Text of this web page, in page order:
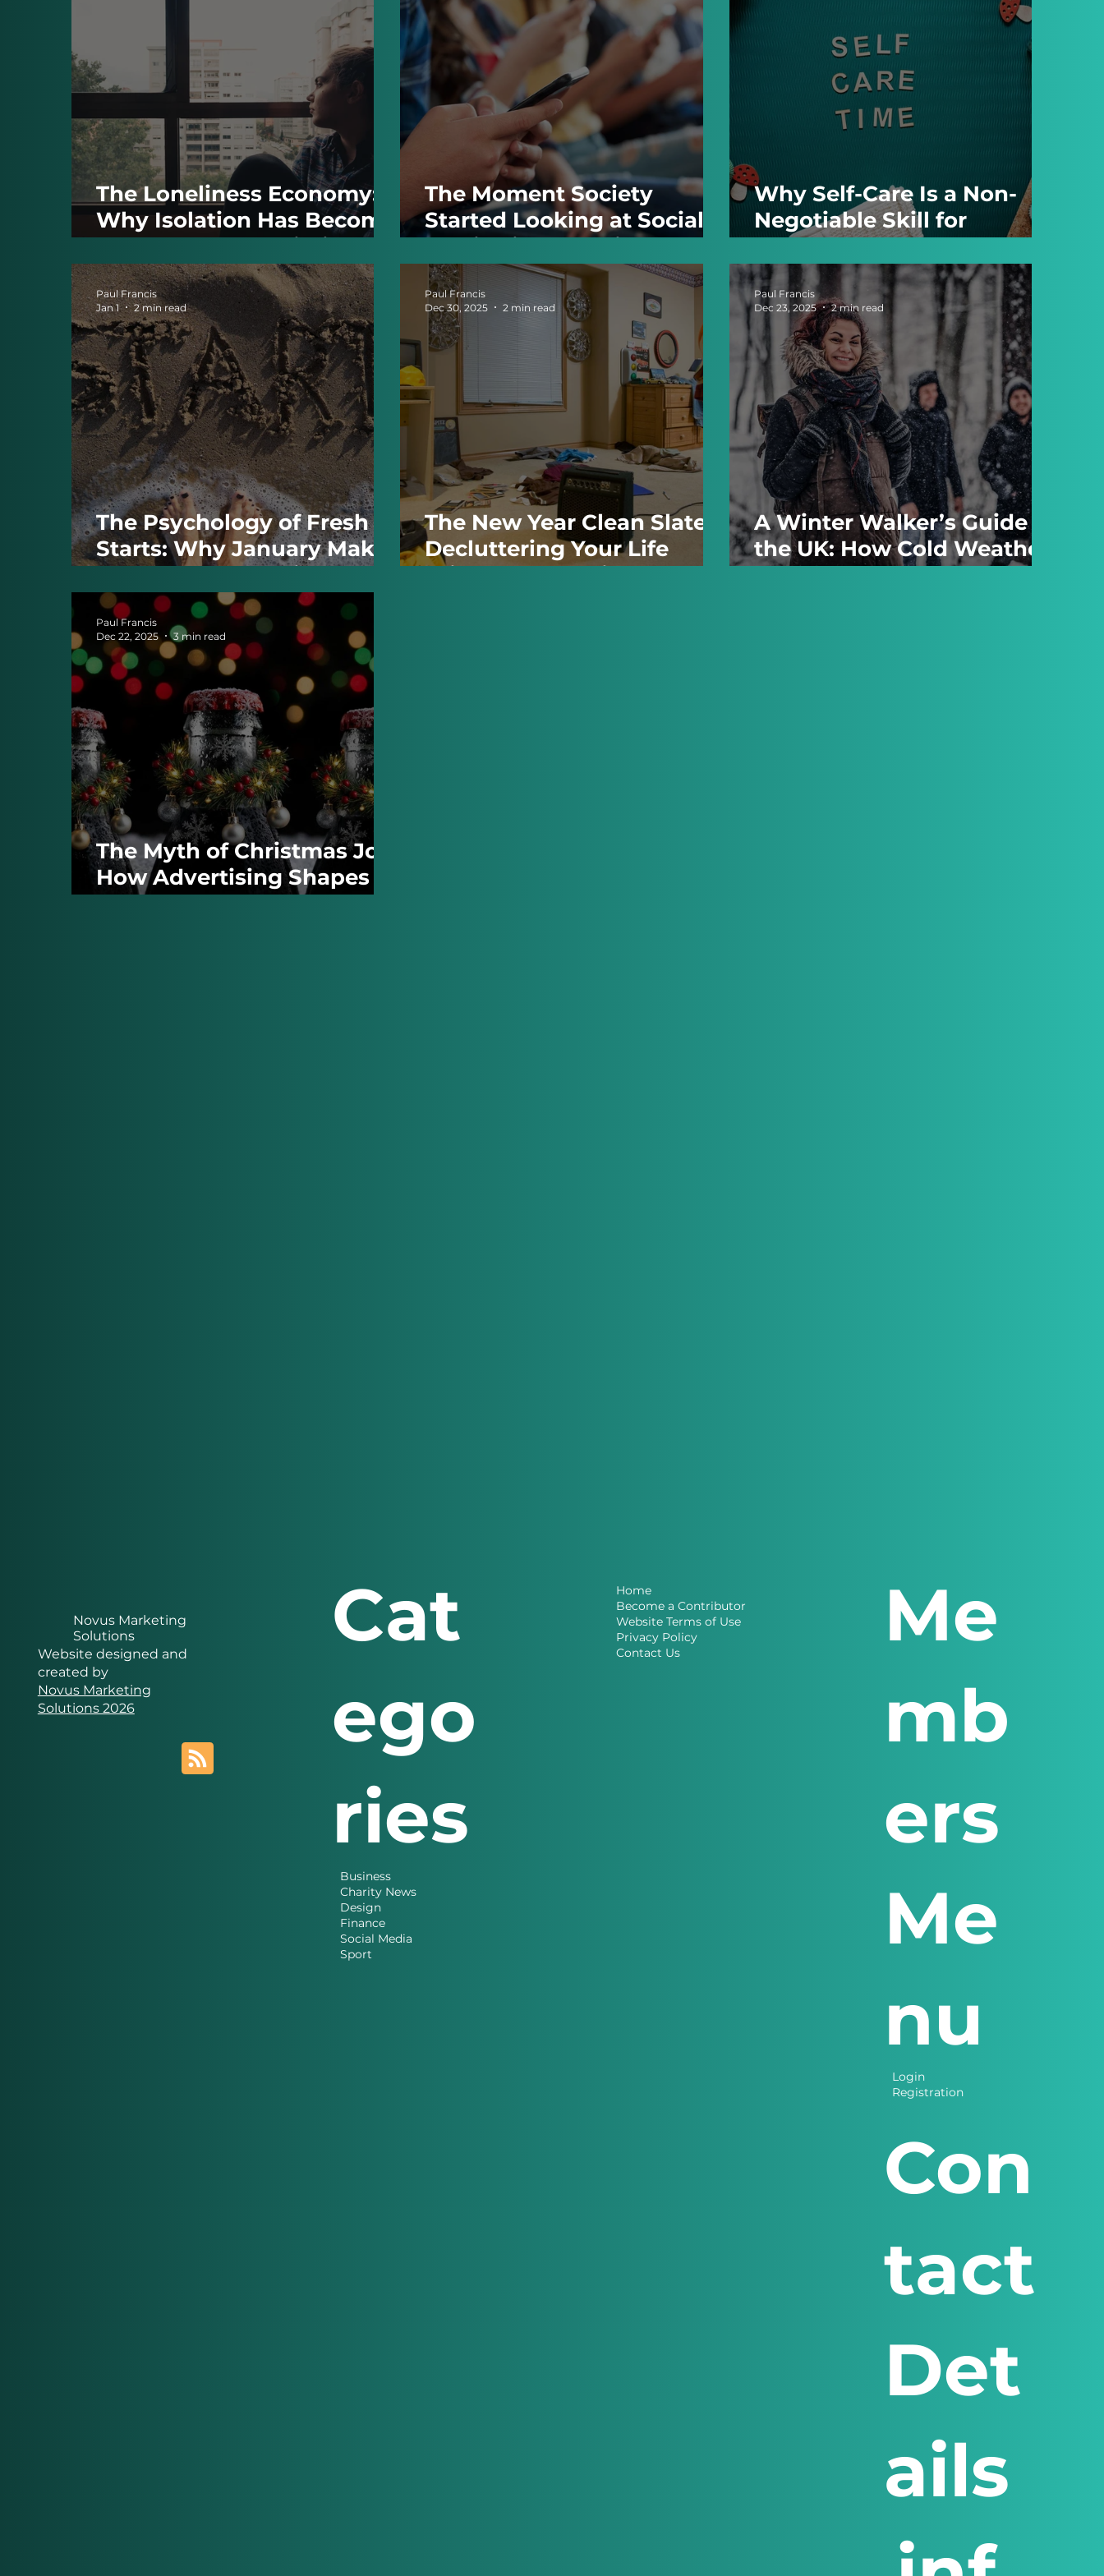
The Loneliness Economy:
Why Isolation Has Become
One of Modern Britain’s
Biggest Problems
The Moment Society
Started Looking at Social
Media Like Smoking
Why Self-Care Is a Non-
Negotiable Skill for
Entrepreneurs
The Psychology of Fresh
Starts: Why January Makes
Change Feel Possible
Paul Francis
Jan 1
2 min read
The New Year Clean Slate:
Decluttering Your Life
Without Becoming a
Paul Francis
Dec 30, 2025
2 min read
A Winter Walker’s Guide to
the UK: How Cold Weather
Changes the Landscape
Paul Francis
Dec 23, 2025
2 min read
The Myth of Christmas Joy:
How Advertising Shapes
the Season
Paul Francis
Dec 22, 2025
3 min read
Novus Marketing
Solutions
Website designed and
created by
Novus Marketing
Solutions 2026
Home
Become a Contributor
Website Terms of Use
Privacy Policy
Contact Us
Cat
ego
ries
Business
Charity News
Design
Finance
Social Media
Sport
Me
mb
ers
Me
nu
Login
Registration
Con
tact
Det
ails